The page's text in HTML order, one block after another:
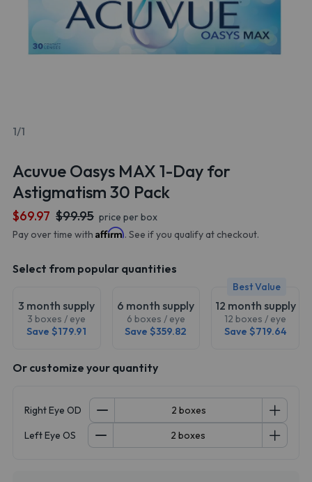
1/1
Acuvue Oasys MAX 1-Day for
Astigmatism 30 Pack
$69.97 $99.95 price per box
Pay over time with Affirm. See if you qualify at checkout.
Select from popular quantities
3 month supply
3 boxes / eye
Save $179.91
6 month supply
6 boxes / eye
Save $359.82
Best Value
12 month supply
12 boxes / eye
Save $719.64
Or customize your quantity
Right Eye OD
Left Eye OS